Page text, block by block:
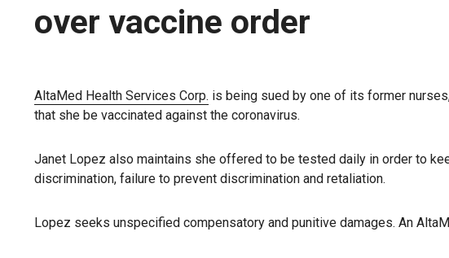
over vaccine order
AltaMed Health Services Corp. is being sued by one of its former
that she be vaccinated against the coronavirus.
Janet Lopez also maintains she offered to be tested daily in order to
discrimination, failure to prevent discrimination and retaliation.
Lopez seeks unspecified compensatory and punitive damages. An